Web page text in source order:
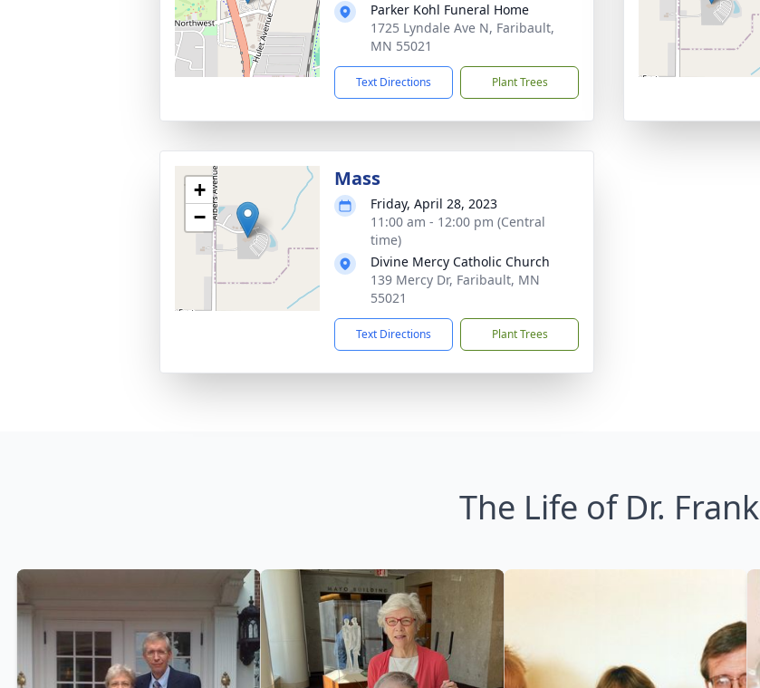
Parker Kohl Funeral Home
1725 Lyndale Ave N, Faribault,
MN 55021
Text Directions Plant Trees
+
−
Mass
Friday, April 28, 2023
11:00 am - 12:00 pm (Central
time)
Divine Mercy Catholic Church
139 Mercy Dr, Faribault, MN
55021
Text Directions Plant Trees
The Life of Dr. Frank